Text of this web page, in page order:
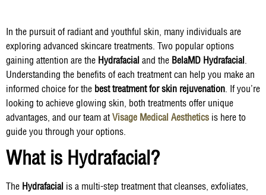
In the pursuit of radiant and youthful skin, many individuals are
exploring advanced skincare treatments. Two popular options
gaining attention are the Hydrafacial and the BelaMD Hydrafacial
Understanding the benefits of each treatment can help you make an
informed choice for the best treatment for skin rejuvenation . If you’re
looking to achieve glowing skin, both treatments offer unique
advantages, and our team at Visage Medical Aesthetics is here to
guide you through your options.
What is Hydrafacial?
The Hydrafacial is a multi-step treatment that cleanses, exfoliates,